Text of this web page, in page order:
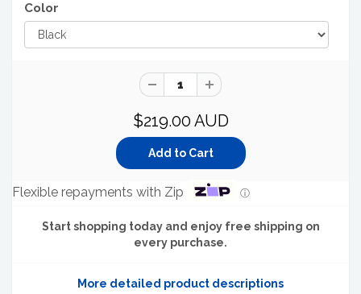
Color
$219.00 AUD
Flexible repayments with Zip ⓘ
Start shopping today and enjoy free shipping on
every purchase.
More detailed product descriptions